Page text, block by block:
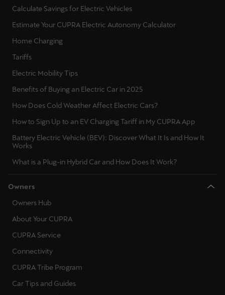
Calculate Savings for Electric Vehicles
Estimate Your CUPRA Electric Autonomy Calculator
Home Charging
Tariffs
Electric Mobility Tips
Benefits of Buying an Electric Car in 2025
How Does Cold Weather Affect Electric Cars?
How to Sign Up to an EV Charging Tariff in My CUPRA App
Battery Electric Vehicle (BEV): Discover What It Is and How It
Works
What is a Plug-in Hybrid Car and How Does It Work?
Owners
Owners Hub
About Your CUPRA
CUPRA Service
Connectivity
CUPRA Tribe Program
Car Tips and Guides
República Dominicana
Español
România
română
Slovenija
Slovensko
Slovenčina
Srbija
Suomi
suomi
Sverige